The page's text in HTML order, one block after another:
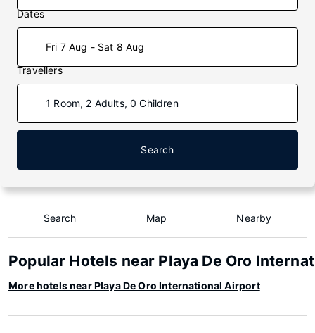
Dates
Fri 7 Aug - Sat 8 Aug
Travellers
1 Room, 2 Adults, 0 Children
Search
Search Map Nearby
Popular Hotels near Playa De Oro
More hotels near Playa De Oro International Airport